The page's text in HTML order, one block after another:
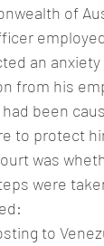
of
an
from his
been
to protect
was
were
to